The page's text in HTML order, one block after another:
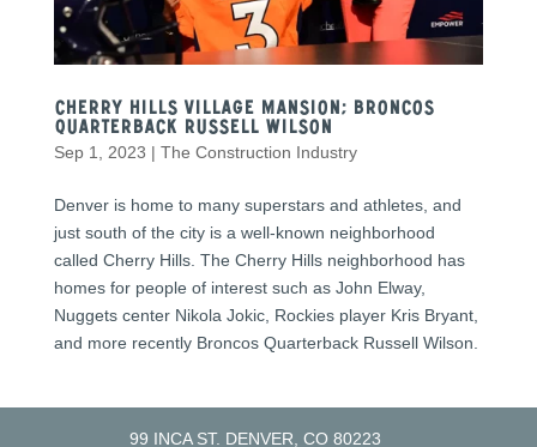
Cherry Hills Village Mansion; Broncos
quarterback Russell Wilson
Sep 1, 2023 | The Construction Industry
Denver is home to many superstars and athletes, and
just south of the city is a well-known neighborhood
called Cherry Hills. The Cherry Hills neighborhood has
homes for people of interest such as John Elway,
Nuggets center Nikola Jokic, Rockies player Kris Bryant,
and more recently Broncos Quarterback Russell Wilson.
99 INCA ST. DENVER, CO 80223